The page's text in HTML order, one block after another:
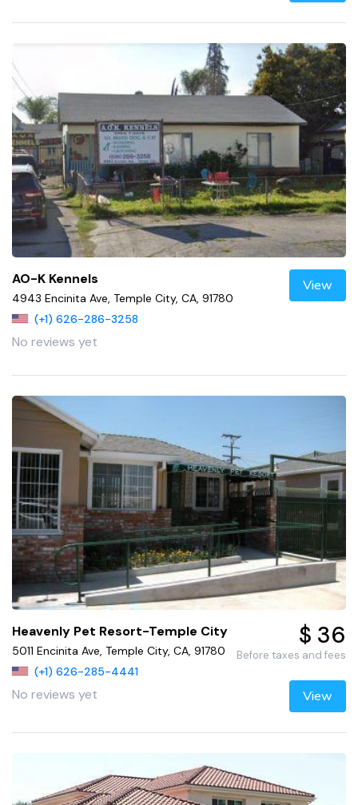
AO-K Kennels
4943 Encinita Ave, Temple City, CA, 91780
(+1) 626-286-3258
No reviews yet
View
Heavenly Pet Resort-Temple City
5011 Encinita Ave, Temple City, CA, 91780
(+1) 626-285-4441
No reviews yet
$ 36
Before taxes and fees
View